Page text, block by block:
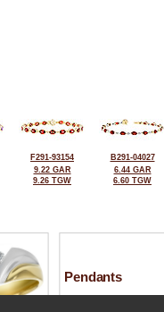
F291-93154
9.22 GAR
9.26 TGW
B291-04027
6.44 GAR
6.60 TGW
Pendants